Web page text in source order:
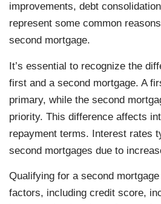
improvements, debt
represent some common
second mortgage.
It’s essential to recognize the
first and a second mortgage. A
primary, while the second
priority. This difference affects
repayment terms. Interest rates
second mortgages due to
Qualifying for a second
factors, including credit score,